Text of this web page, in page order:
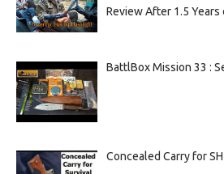
Review After 1.5 Years
BattlBox Mission 33 :
Concealed Carry for